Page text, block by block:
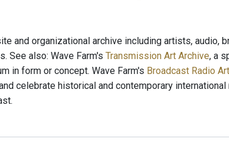
and organizational archive including artists, audio,
See also: Wave Farm's Transmission Art Archive, a
in form or concept. Wave Farm's Broadcast Radio
celebrate historical and contemporary